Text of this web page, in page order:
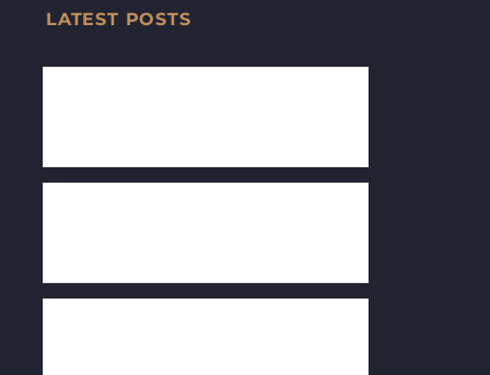
LATEST POSTS